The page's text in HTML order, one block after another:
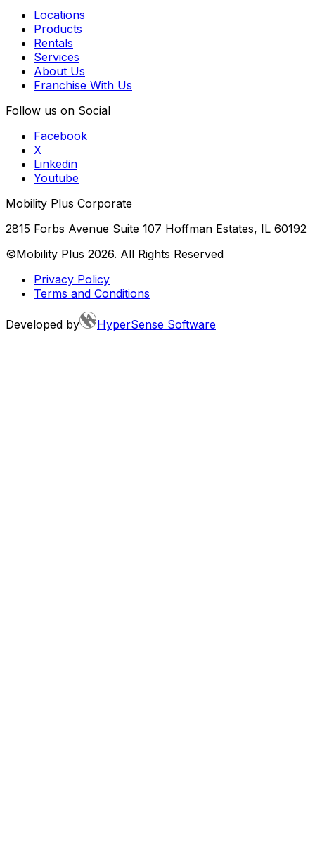
Locations
Products
Rentals
Services
About Us
Franchise With Us
Follow us on Social
Facebook
X
Linkedin
Youtube
Mobility Plus Corporate
2815 Forbs Avenue Suite 107 Hoffman Estates, IL 60192
©Mobility Plus 2026. All Rights Reserved
Privacy Policy
Terms and Conditions
Developed by HyperSense Software